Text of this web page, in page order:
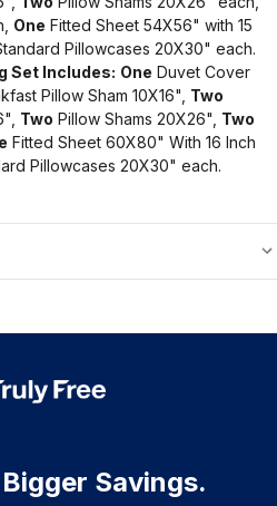
One Fitted Sheet 54X56" with 15
Pillowcases 20X30" each.
Set Includes: One Duvet Cover
Pillow Sham 10X16", Two
Two Pillow Shams 20X26", Two
Fitted Sheet 60X80" With 16 Inch
Pillowcases 20X30" each.
Savings.